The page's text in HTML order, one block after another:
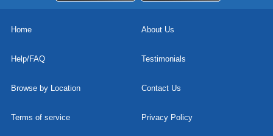
Home About Us
Help/FAQ Testimonials
Browse by Location Contact Us
Terms of service Privacy Policy